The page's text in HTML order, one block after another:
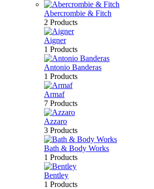
Abercrombie & Fitch
2 Products
Aigner
1 Products
Antonio Banderas
1 Products
Armaf
7 Products
Azzaro
3 Products
Bath & Body Works
1 Products
Bentley
1 Products